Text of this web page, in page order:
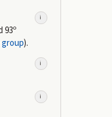
i
93º
).
i
i